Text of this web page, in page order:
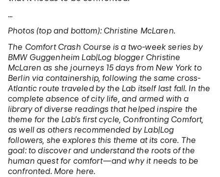
…
Photos (top and bottom): Christine McLaren.
The Comfort Crash Course is a two-week series by
BMW Guggenheim Lab|Log blogger Christine
McLaren as she journeys 15 days from New York to
Berlin via containership, following the same cross-
Atlantic route traveled by the Lab itself last fall. In the
complete absence of city life, and armed with a
library of diverse readings that helped inspire the
theme for the Lab’s first cycle, Confronting Comfort,
as well as others recommended by Lab|Log
followers, she explores this theme at its core. The
goal: to discover and understand the roots of the
human quest for comfort—and why it needs to be
confronted. More here.